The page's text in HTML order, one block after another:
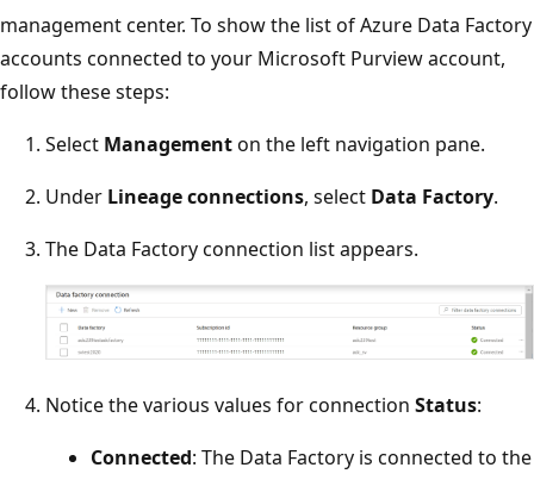
management center. To show the list of Azure Data Factory
accounts connected to your Microsoft Purview account,
follow these steps:
Select Managementon the left navigation pane.
Under Lineage connections, select Data Factory.
The Data Factory connection list appears.
Notice the various values for connection Status:
Connected: The Data Factory is connected to the